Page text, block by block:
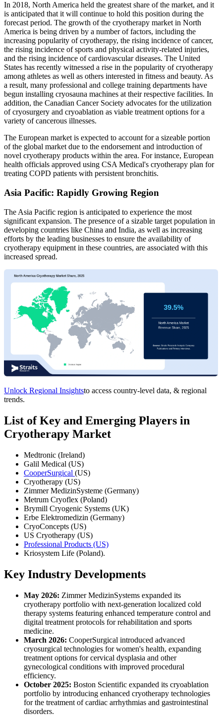
In 2018, North America held the greatest share of the market, and it
is anticipated that it will continue to hold this position during the
forecast period. The growth of the cryotherapy market in North
America is being driven by a number of factors, including the
increasing popularity of cryotherapy, the rising incidence of cancer,
the rising incidence of sports and physical activity-related injuries,
and the rising incidence of cardiovascular diseases. The United
States has recently witnessed a rise in the popularity of cryotherapy
among athletes as well as others interested in fitness and beauty. As
a result, many professional and college training departments have
begun installing cryosauna machines at their respective facilities. In
addition, the Canadian Cancer Society advocates for the utilization
of cryosurgery and cryoablation as viable treatment options for a
variety of cancerous illnesses.
The European market is expected to account for a sizeable portion
of the global market due to the endorsement and introduction of
novel cryotherapy products within the area. For instance, European
health officials approved using CSA Medical's cryotherapy plan for
treating COPD patients with persistent bronchitis.
Asia Pacific: Rapidly Growing Region
The Asia Pacific region is anticipated to experience the most
significant expansion. The presence of a sizable target population in
developing countries like China and India, as well as increasing
efforts by the leading businesses to ensure the availability of
cryotherapy equipment in these countries, are associated with this
increased spread.
Unlock Regional Insightsto access country-level data, & regional
trends.
List of Key and Emerging Players in
Cryotherapy Market
Medtronic (Ireland)
Galil Medical (US)
CooperSurgical (US)
Cryotherapy (US)
Zimmer MedizinSysteme (Germany)
Metrum Cryoflex (Poland)
Brymill Cryogenic Systems (UK)
Erbe Elektromedizin (Germany)
CryoConcepts (US)
US Cryotherapy (US)
Professional Products (US)
Kriosystem Life (Poland).
Key Industry Developments
May 2026: Zimmer MedizinSystems expanded its
cryotherapy portfolio with next-generation localized cold
therapy systems featuring enhanced temperature control and
digital treatment protocols for rehabilitation and sports
medicine.
March 2026: CooperSurgical introduced advanced
cryosurgical technologies for women's health, expanding
treatment options for cervical dysplasia and other
gynecological conditions with improved procedural
efficiency.
October 2025: Boston Scientific expanded its cryoablation
portfolio by introducing enhanced cryotherapy technologies
for the treatment of cardiac arrhythmias and gastrointestinal
disorders.